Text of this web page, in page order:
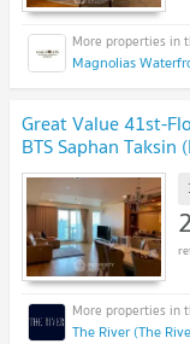
Magnolias
Great Value 41st-
BTS Saphan Taksin
The River (The